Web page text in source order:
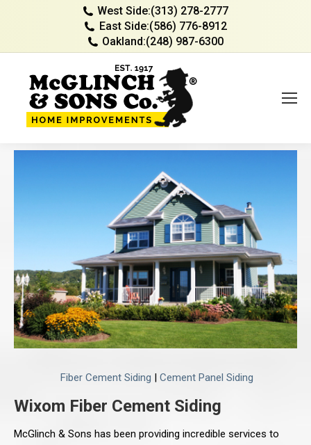
West Side:(313) 278-2777
East Side:(586) 776-8912
Oakland:(248) 987-6300
Fiber Cement Siding | Cement Panel Siding
Wixom Fiber Cement Siding
McGlinch & Sons has been providing incredible services to